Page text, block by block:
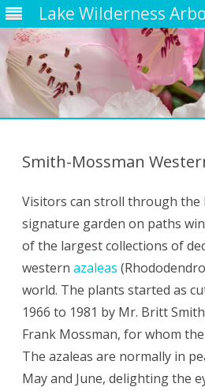
Lake Wilderness
Smith-Mossman
Visitors can stroll through the
signature garden on paths
of the largest collections of
western azaleas
world. The plants started as
1966 to 1981 by Mr. Britt
Frank Mossman, for whom
The azaleas are normally in
May and June, delighting the